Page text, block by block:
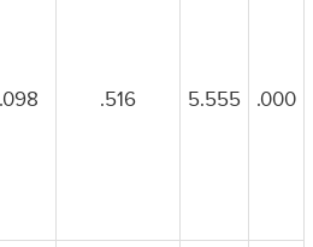
.098 .516 5.555 .000